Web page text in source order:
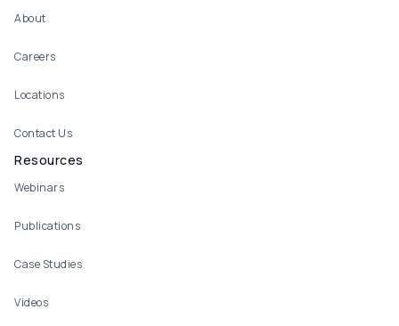
About
Careers
Locations
Contact Us
Resources
Webinars
Publications
Case Studies
Videos